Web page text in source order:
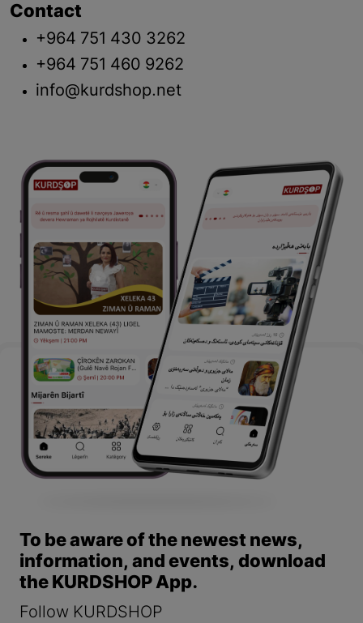
Contact
+964 751 430 3262
+964 751 460 9262
info@kurdshop.net
To be aware of the newest news,
information, and events, download
the KURDSHOP App.
Follow KURDSHOP